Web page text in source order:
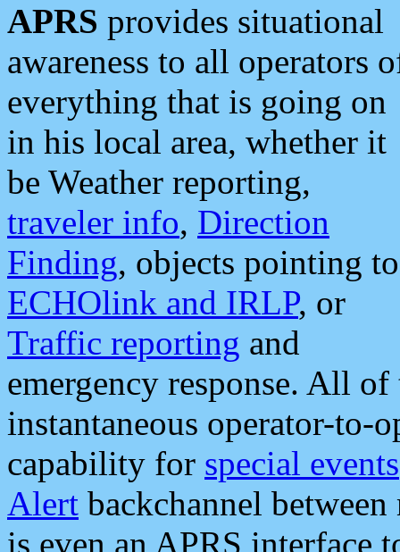
APRS provides situational
awareness to all operators
everything that is going on
in his local area, whether it
be Weather reporting,
traveler info, Direction
Finding, objects pointing to
ECHOlink and IRLP, or
Traffic reporting and
emergency response. All
instantaneous operator-to-
capability for special events
Alert backchannel
is even an APRS interface